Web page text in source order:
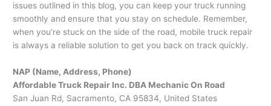
issues outlined in this blog, you can keep your truck running
smoothly and ensure that you stay on schedule. Remember,
when you’re stuck on the side of the road, mobile truck repair
is always a reliable solution to get you back on track quickly.
NAP (Name, Address, Phone)
Affordable Truck Repair Inc. DBA Mechanic On Road
San Juan Rd, Sacramento, CA 95834, United States